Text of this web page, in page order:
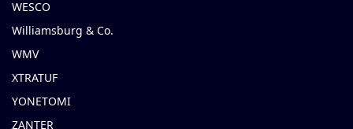
WESCO
Williamsburg & Co.
WMV
XTRATUF
YONETOMI
ZANTER